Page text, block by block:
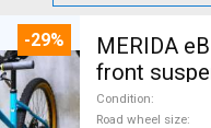
-29%
MERIDA
front
Condition
Road wheel size